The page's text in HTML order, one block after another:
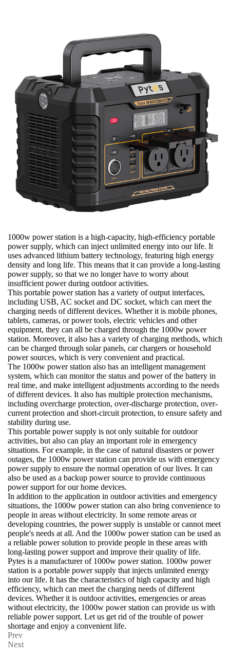
1000w power station is a high-capacity, high-efficiency portable
power supply, which can inject unlimited energy into our life. It
uses advanced lithium battery technology, featuring high energy
density and long life. This means that it can provide a long-lasting
power supply, so that we no longer have to worry about
insufficient power during outdoor activities.
This portable power station has a variety of output interfaces,
including USB, AC socket and DC socket, which can meet the
charging needs of different devices. Whether it is mobile phones,
tablets, cameras, or power tools, electric vehicles and other
equipment, they can all be charged through the 1000w power
station. Moreover, it also has a variety of charging methods, which
can be charged through solar panels, car chargers or household
power sources, which is very convenient and practical.
The 1000w power station also has an intelligent management
system, which can monitor the status and power of the battery in
real time, and make intelligent adjustments according to the needs
of different devices. It also has multiple protection mechanisms,
including overcharge protection, over-discharge protection, over-
current protection and short-circuit protection, to ensure safety and
stability during use.
This portable power supply is not only suitable for outdoor
activities, but also can play an important role in emergency
situations. For example, in the case of natural disasters or power
outages, the 1000w power station can provide us with emergency
power supply to ensure the normal operation of our lives. It can
also be used as a backup power source to provide continuous
power support for our home devices.
In addition to the application in outdoor activities and emergency
situations, the 1000w power station can also bring convenience to
people in areas without electricity. In some remote areas or
developing countries, the power supply is unstable or cannot meet
people's needs at all. And the 1000w power station can be used as
a reliable power solution to provide people in these areas with
long-lasting power support and improve their quality of life.
Pytes is a manufacturer of 1000w power station. 1000w power
station is a portable power supply that injects unlimited energy
into our life. It has the characteristics of high capacity and high
efficiency, which can meet the charging needs of different
devices. Whether it is outdoor activities, emergencies or areas
without electricity, the 1000w power station can provide us with
reliable power support. Let us get rid of the trouble of power
shortage and enjoy a convenient life.
Prev
Next